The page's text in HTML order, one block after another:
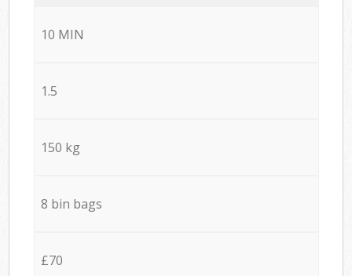
10 MIN
1.5
150 kg
8 bin bags
£70